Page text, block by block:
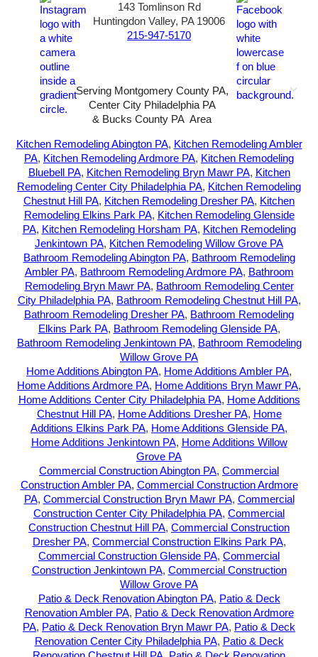
143 Tomlinson Rd
Huntingdon Valley, PA 19006
215-947-5170
Serving Montgomery County PA,
Center City Philadelphia PA
& Bucks County PA Area
Kitchen Remodeling Abington PA, Kitchen Remodeling Ambler
PA, Kitchen Remodeling Ardmore PA, Kitchen Remodeling
Bluebell PA, Kitchen Remodeling Bryn Mawr PA, Kitchen
Remodeling Center City Philadelphia PA, Kitchen Remodeling
Chestnut Hill PA, Kitchen Remodeling Dresher PA, Kitchen
Remodeling Elkins Park PA, Kitchen Remodeling Glenside
PA, Kitchen Remodeling Horsham PA, Kitchen Remodeling
Jenkintown PA, Kitchen Remodeling Willow Grove PA
Bathroom Remodeling Abington PA, Bathroom Remodeling
Ambler PA, Bathroom Remodeling Ardmore PA, Bathroom
Remodeling Bryn Mawr PA, Bathroom Remodeling Center
City Philadelphia PA, Bathroom Remodeling Chestnut Hill PA,
Bathroom Remodeling Dresher PA, Bathroom Remodeling
Elkins Park PA, Bathroom Remodeling Glenside PA,
Bathroom Remodeling Jenkintown PA, Bathroom Remodeling
Willow Grove PA
Home Additions Abington PA, Home Additions Ambler PA,
Home Additions Ardmore PA, Home Additions Bryn Mawr PA,
Home Additions Center City Philadelphia PA, Home Additions
Chestnut Hill PA, Home Additions Dresher PA, Home
Additions Elkins Park PA, Home Additions Glenside PA,
Home Additions Jenkintown PA, Home Additions Willow
Grove PA
Commercial Construction Abington PA, Commercial
Construction Ambler PA, Commercial Construction Ardmore
PA, Commercial Construction Bryn Mawr PA, Commercial
Construction Center City Philadelphia PA, Commercial
Construction Chestnut Hill PA, Commercial Construction
Dresher PA, Commercial Construction Elkins Park PA,
Commercial Construction Glenside PA, Commercial
Construction Jenkintown PA, Commercial Construction
Willow Grove PA
Patio & Deck Renovation Abington PA, Patio & Deck
Renovation Ambler PA, Patio & Deck Renovation Ardmore
PA, Patio & Deck Renovation Bryn Mawr PA, Patio & Deck
Renovation Center City Philadelphia PA, Patio & Deck